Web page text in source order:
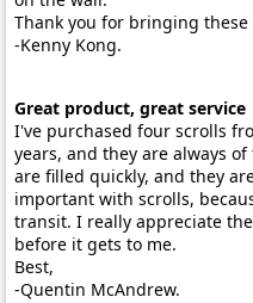
Thank you for bringing these
-Kenny Kong.
Great product, great service
I've purchased four scrolls
years, and they are always
are filled quickly, and they
important with scrolls,
transit. I really appreciate
before it gets to me.
Best,
-Quentin McAndrew.